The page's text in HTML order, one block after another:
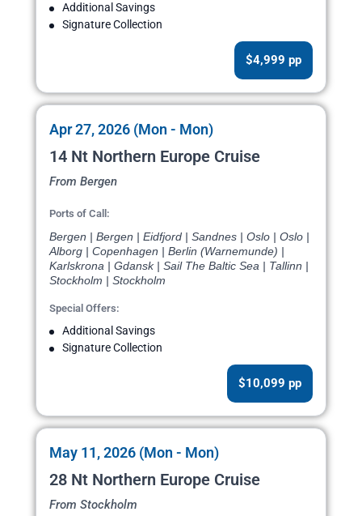
Additional Savings
Signature Collection
$4,999 pp
Apr 27, 2026 (Mon - Mon)
14 Nt Northern Europe Cruise
From Bergen
Ports of Call:
Bergen | Bergen | Eidfjord | Sandnes | Oslo | Oslo |
Alborg | Copenhagen | Berlin (Warnemunde) |
Karlskrona | Gdansk | Sail The Baltic Sea | Tallinn |
Stockholm | Stockholm
Special Offers:
Additional Savings
Signature Collection
$10,099 pp
May 11, 2026 (Mon - Mon)
28 Nt Northern Europe Cruise
From Stockholm